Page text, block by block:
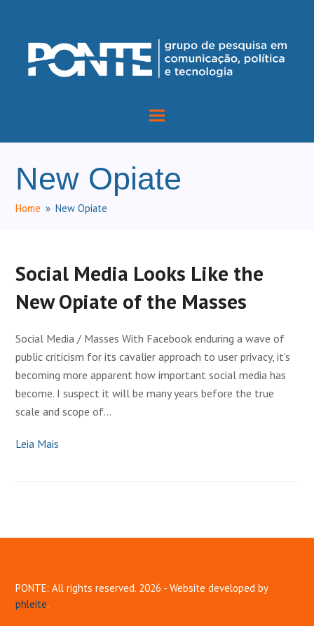
New Opiate
Home » New Opiate
Social Media Looks Like the
New Opiate of the Masses
Social Media / Masses With Facebook enduring a wave of
public criticism for its cavalier approach to user privacy, it’s
becoming more apparent how important social media has
become. I suspect it will be many years before the true
scale and scope of…
Leia Mais
PONTE: All rights reserved. 2026 - Website developed by
phleite.